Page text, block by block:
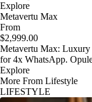
Explore
Metavertu Max
From
$2,999.00
Metavertu Max: Luxury
for 4x WhatsApp.
Explore
More From Lifestyle
LIFESTYLE